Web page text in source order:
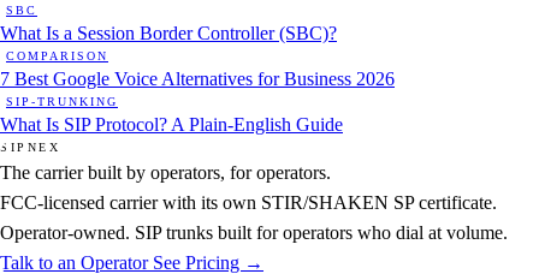
SBC
What Is a Session Border Controller (SBC)?
COMPARISON
7 Best Google Voice Alternatives for Business 2026
SIP-TRUNKING
What Is SIP Protocol? A Plain-English Guide
SIPNEX
The carrier built by operators, for operators.
FCC-licensed carrier with its own STIR/SHAKEN SP certificate.
Operator-owned. SIP trunks built for operators who dial at volume.
Talk to an Operator See Pricing →